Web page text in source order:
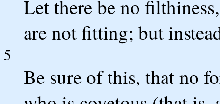
Let there be no
are not fitting; but
5
Be sure of this, that no